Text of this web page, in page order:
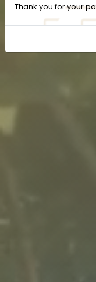
Thank you for your